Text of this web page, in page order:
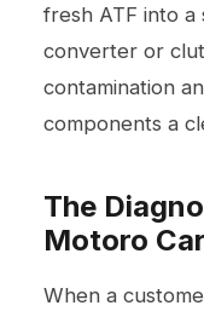
fresh ATF into a
converter or
contamination
components a
The
Motoro
When a